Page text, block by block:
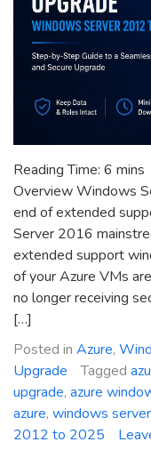
Reading Time: 6 mins
Overview Windows
end of extended
Server 2016
extended support
of your Azure VMs
no longer receiving
[…]
Posted in Azure,
Upgrade
Tagged
upgrade, azure
azure, windows
2012 to 2025